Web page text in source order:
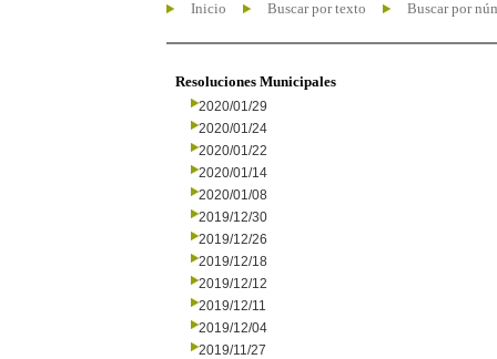
Inicio Buscar por texto Buscar por
Resoluciones Municipales
2020/01/29
2020/01/24
2020/01/22
2020/01/14
2020/01/08
2019/12/30
2019/12/26
2019/12/18
2019/12/12
2019/12/11
2019/12/04
2019/11/27